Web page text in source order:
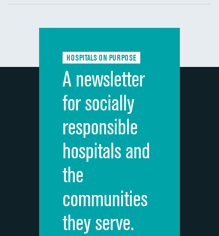
Communication with nurses
Communication with doctors
Discharge information
Cleanliness of hospital environment
Quietness of hospital environment
Overall rating of hospital
Recommendation of hospital
HOSPITALS ON PURPOSE
A newsletter
for socially
responsible
hospitals and
the
communities
they serve.